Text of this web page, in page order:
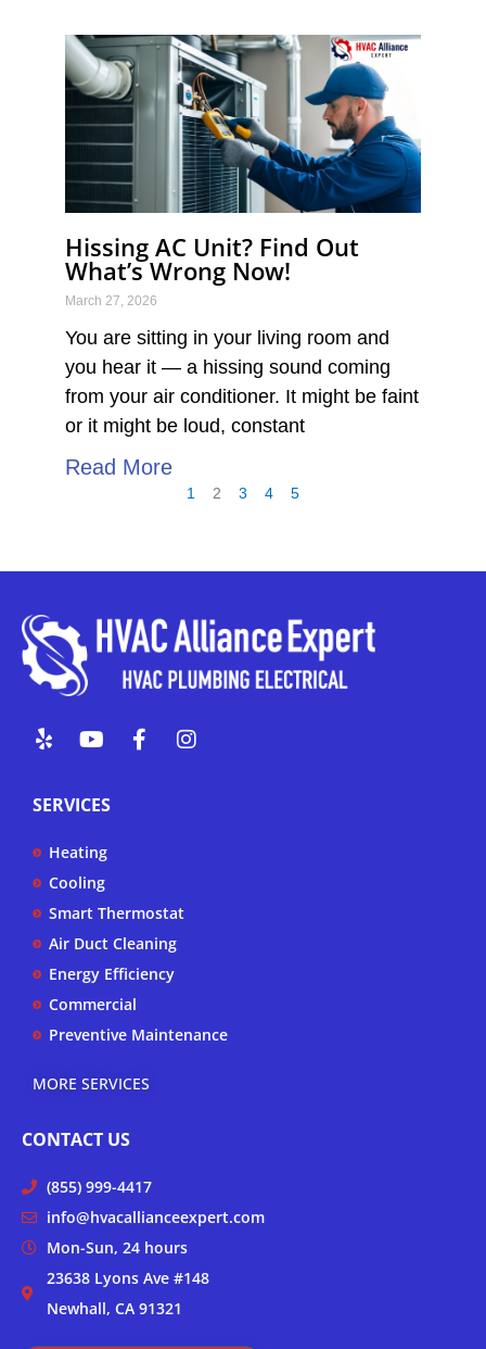
Hissing AC Unit? Find Out
What’s Wrong Now!
March 27, 2026
You are sitting in your living room and
you hear it — a hissing sound coming
from your air conditioner. It might be faint
or it might be loud, constant
Read More
1 2 3 4 5
Y
e
p
Y
o
t
u
e
F
a
f
I
n
SERVICES
Heating
Cooling
Smart Thermostat
Air Duct Cleaning
Energy Efficiency
Commercial
Preventive Maintenance
MORE SERVICES
CONTACT US
(855) 999-4417
info@hvacallianceexpert.com
Mon-Sun, 24 hours
23638 Lyons Ave #148
Newhall, CA 91321